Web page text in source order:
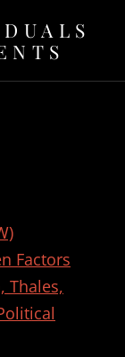
Factors
Thales,